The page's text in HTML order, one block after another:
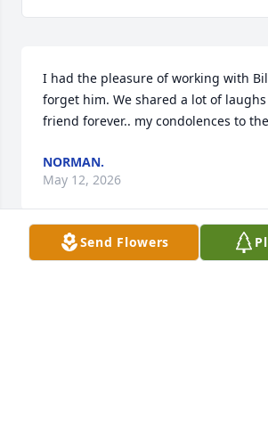
I had the pleasure of working with
forget him. We shared a lot of
friend forever.. my condolences to
NORMAN.
May 12, 2026
Send Flowers